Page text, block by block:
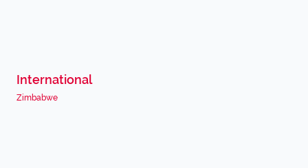
International
Zimbabwe